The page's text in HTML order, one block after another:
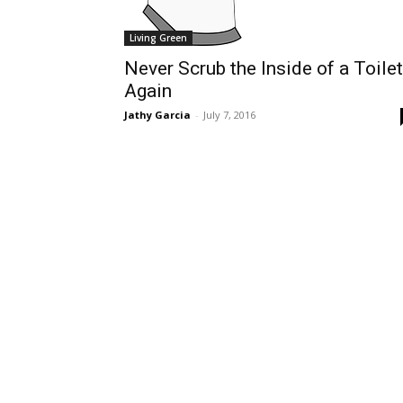
Living Green
Never Scrub the Inside of a Toilet
Again
Jathy Garcia - July 7, 2016